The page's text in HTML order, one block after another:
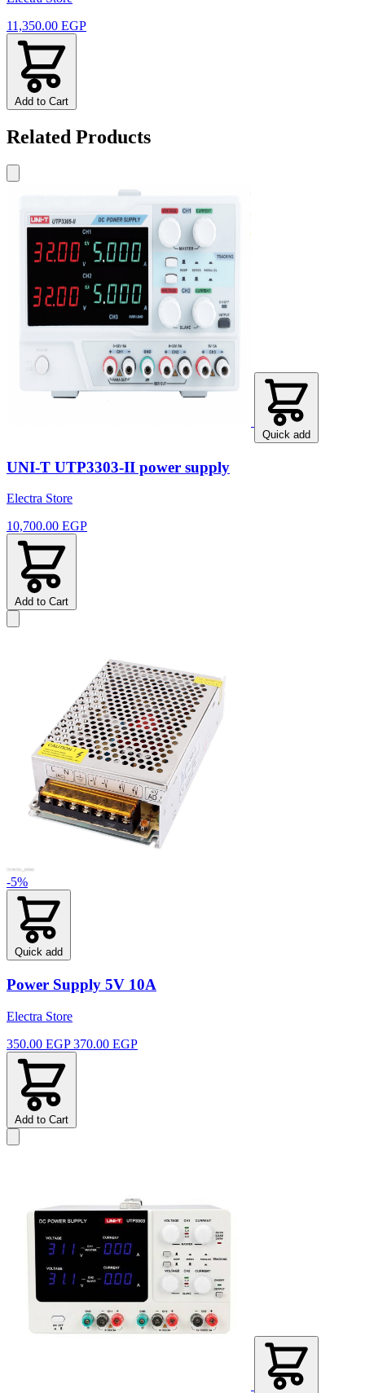
11,350.00 EGP
Add to Cart
Related Products
Quick add
UNI-T UTP3303-II power supply
Electra Store
10,700.00 EGP
Add to Cart
-5%
Quick add
Power Supply 5V 10A
Electra Store
350.00 EGP 370.00 EGP
Add to Cart